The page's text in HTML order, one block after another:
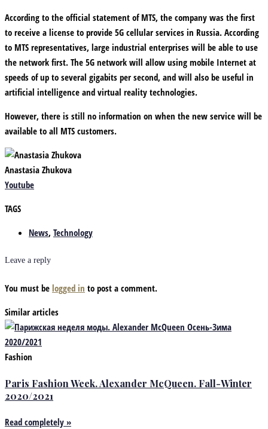
According to the official statement of MTS, the company was the first
to receive a license to provide 5G cellular services in Russia. According
to MTS representatives, large industrial enterprises will be able to use
the network first. The 5G network will allow using mobile Internet at
speeds of up to several gigabits per second, and will also be useful in
artificial intelligence and virtual reality technologies.
However, there is still no information on when the new service will be
available to all MTS customers.
Anastasia Zhukova
Youtube
TAGS
News, Technology
Leave a reply
You must be logged in to post a comment.
Similar articles
Fashion
Paris Fashion Week. Alexander McQueen. Fall-Winter
2020/2021
Read completely »